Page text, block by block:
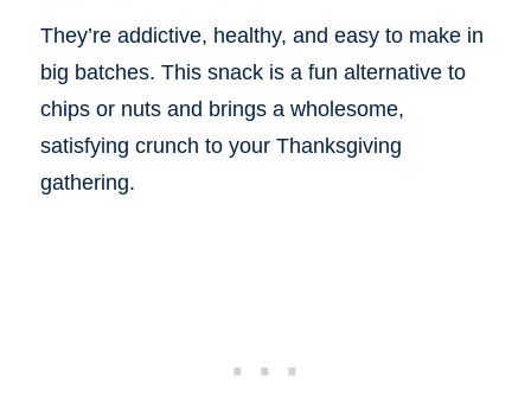
They’re addictive, healthy, and easy to make in
big batches. This snack is a fun alternative to
chips or nuts and brings a wholesome,
satisfying crunch to your Thanksgiving
gathering.